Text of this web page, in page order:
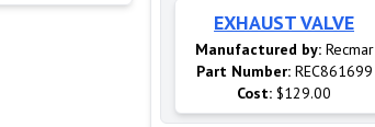
EXHAUST VALVE
Manufactured by: Recmar
Part Number: REC861699
Cost: $129.00